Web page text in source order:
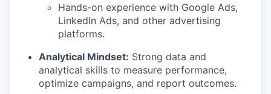
Hands-on experience with Google Ads,
LinkedIn Ads, and other advertising
platforms.
Analytical Mindset: Strong data and
analytical skills to measure performance,
optimize campaigns, and report outcomes.